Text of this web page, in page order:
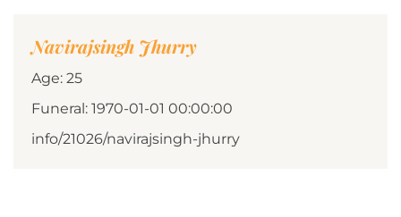
Navirajsingh Jhurry
Age: 25
Funeral: 1970-01-01 00:00:00
info/21026/navirajsingh-jhurry